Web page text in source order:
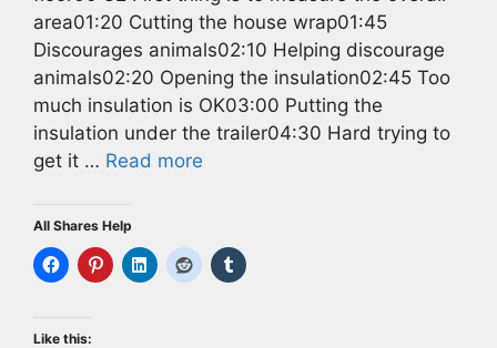
area01:20 Cutting the house wrap01:45
Discourages animals02:10 Helping discourage
animals02:20 Opening the insulation02:45 Too
much insulation is OK03:00 Putting the
insulation under the trailer04:30 Hard trying to
get it … Read more
All Shares Help
Like this: